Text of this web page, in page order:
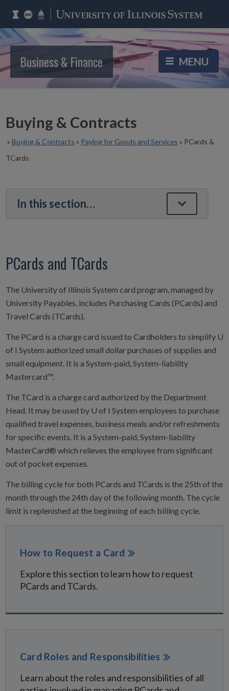
Business & Finance
Buying & Contracts
» Buying & Contracts » Paying for Goods and Services » PCards &
TCards
PCards and TCards
The University of Illinois System card program, managed by
University Payables, includes Purchasing Cards (PCards) and
Travel Cards (TCards).
The PCard is a charge card issued to Cardholders to simplify U
of I System authorized small dollar purchases of supplies and
small equipment. It is a System-paid, System-liability
Mastercard™.
The TCard is a charge card authorized by the Department
Head. It may be used by U of I System employees to purchase
qualified travel expenses, business meals and/or refreshments
for specific events. It is a System-paid, System-liability
MasterCard® which relieves the employee from significant
out of pocket expenses.
The billing cycle for both PCards and TCards is the 25th of the
month through the 24th day of the following month. The cycle
limit is replenished at the beginning of each billing cycle.
How to Request a Card
Explore this section to learn how to request
PCards and TCards.
Card Roles and Responsibilities
Learn about the roles and responsibilities of all